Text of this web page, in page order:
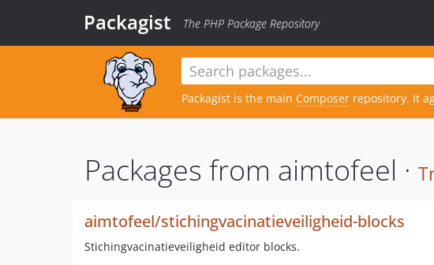
Packagist The PHP Package Repository
Packagist is the main Composer repository. It
Packages from aimtofeel ·
aimtofeel/stichingvacinatieveiligheid-blocks
Stichingvacinatieveiligheid editor blocks.